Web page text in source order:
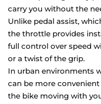
carry you without the
Unlike pedal assist,
the throttle provides
full control over speed
or a twist of the grip.
In urban environments
can be more
the bike moving with